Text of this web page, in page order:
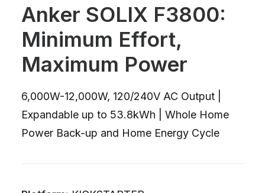
Anker SOLIX F3800:
Minimum Effort,
Maximum Power
6,000W-12,000W, 120/240V AC Output |
Expandable up to 53.8kWh | Whole Home
Power Back-up and Home Energy Cycle